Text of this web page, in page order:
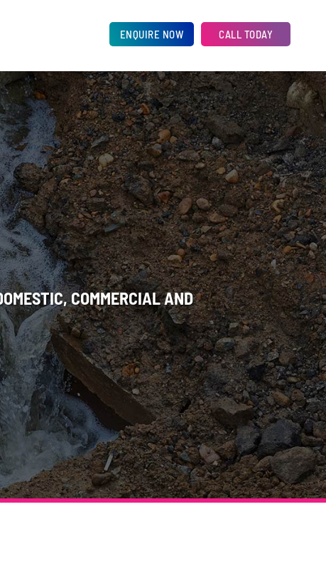
ENQUIRE NOW CALL TODAY
COMMERCIAL AND